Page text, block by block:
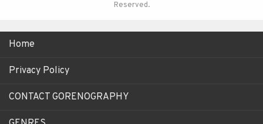
Reserved.
Home
Privacy Policy
CONTACT GORENOGRAPHY